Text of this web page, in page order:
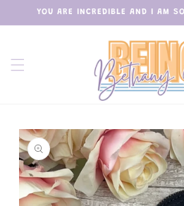
Skip to
content
YOU ARE INCREDIBLE AND I AM
Skip to
product
information